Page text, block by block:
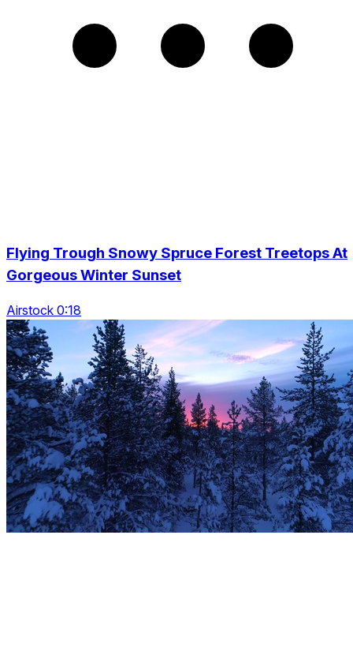
Flying Trough Snowy Spruce Forest Treetops At
Gorgeous Winter Sunset
Airstock 0:18